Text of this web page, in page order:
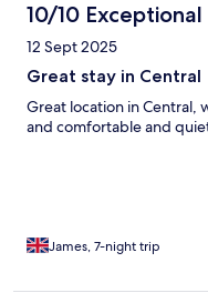
10/10 Exceptional
12 Sept 2025
Great stay in Central
Great location in Central,
and comfortable and
James, 7-night trip